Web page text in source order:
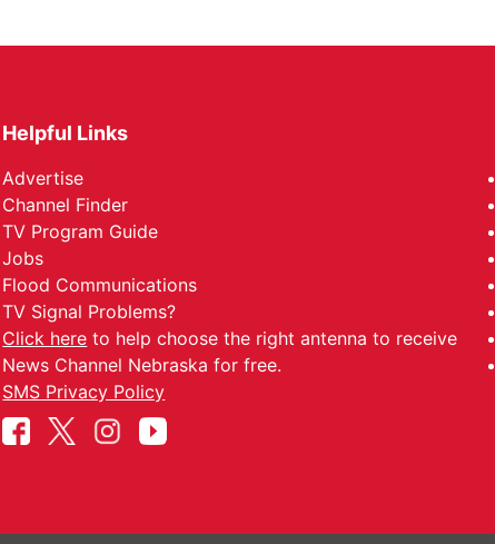
Helpful Links
Advertise
Channel Finder
TV Program Guide
Jobs
Flood Communications
TV Signal Problems?
Click here to help choose the right antenna to receive
News Channel Nebraska for free.
SMS Privacy Policy